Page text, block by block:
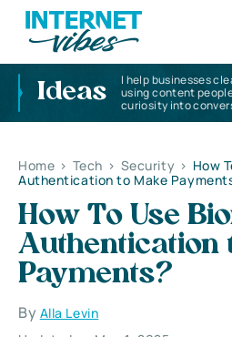
Ideas
I help businesses
using content
curiosity into
Home > Tech > Security > How
Authentication to Make
How To Use
Authentication
Payments?
By Alla Levin